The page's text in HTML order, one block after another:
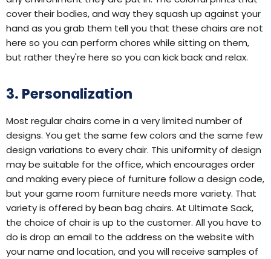
cover their bodies, and way they squash up against your
hand as you grab them tell you that these chairs are not
here so you can perform chores while sitting on them,
but rather they're here so you can kick back and relax.
3. Personalization
Most regular chairs come in a very limited number of
designs. You get the same few colors and the same few
design variations to every chair. This uniformity of design
may be suitable for the office, which encourages order
and making every piece of furniture follow a design code,
but your game room furniture needs more variety. That
variety is offered by bean bag chairs. At Ultimate Sack,
the choice of chair is up to the customer. All you have to
do is drop an email to the address on the website with
your name and location, and you will receive samples of